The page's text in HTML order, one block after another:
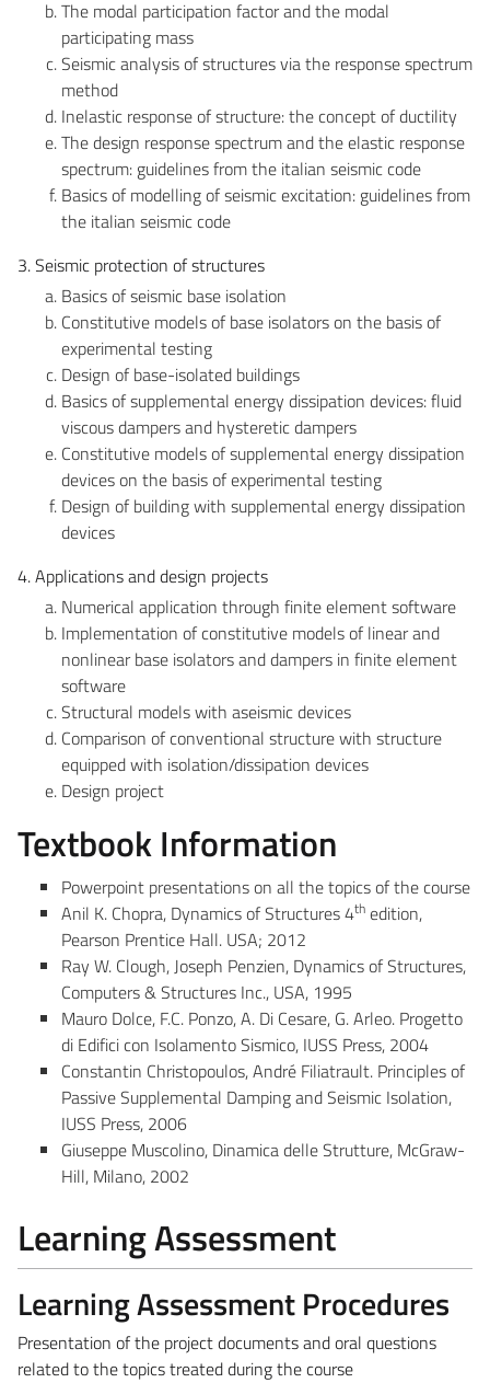
The modal participation factor and the modal
participating mass
Seismic analysis of structures via the response spectrum
method
Inelastic response of structure: the concept of ductility
The design response spectrum and the elastic response
spectrum: guidelines from the italian seismic code
Basics of modelling of seismic excitation: guidelines from
the italian seismic code
3. Seismic protection of structures
Basics of seismic base isolation
Constitutive models of base isolators on the basis of
experimental testing
Design of base-isolated buildings
Basics of supplemental energy dissipation devices: fluid
viscous dampers and hysteretic dampers
Constitutive models of supplemental energy dissipation
devices on the basis of experimental testing
Design of building with supplemental energy dissipation
devices
4. Applications and design projects
Numerical application through finite element software
Implementation of constitutive models of linear and
nonlinear base isolators and dampers in finite element
software
Structural models with aseismic devices
Comparison of conventional structure with structure
equipped with isolation/dissipation devices
Design project
Textbook Information
Powerpoint presentations on all the topics of the course
Anil K. Chopra, Dynamics of Structures 4th edition,
Pearson Prentice Hall. USA; 2012
Ray W. Clough, Joseph Penzien, Dynamics of Structures,
Computers & Structures Inc., USA, 1995
Mauro Dolce, F.C. Ponzo, A. Di Cesare, G. Arleo. Progetto
di Edifici con Isolamento Sismico, IUSS Press, 2004
Constantin Christopoulos, André Filiatrault. Principles of
Passive Supplemental Damping and Seismic Isolation,
IUSS Press, 2006
Giuseppe Muscolino, Dinamica delle Strutture, McGraw-
Hill, Milano, 2002
Learning Assessment
Learning Assessment Procedures
Presentation of the project documents and oral questions
related to the topics treated during the course